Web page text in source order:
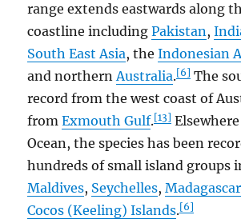
range extends eastwards along
coastline includingPakistan,
South East Asia, theIndonesian
and northernAustralia.[6] The
record from the west coast of
fromExmouth Gulf.[13]
Ocean, the species has been
hundreds of small island groups
Maldives, Seychelles,Madagascar
Cocos (Keeling) Islands.[6]